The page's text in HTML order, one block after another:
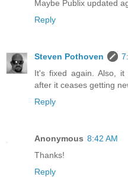
Maybe Publix updated
Reply
Steven Pothoven
It's fixed again. Also,
after it ceases getting
Reply
Anonymous 8:42 AM
Thanks!
Reply